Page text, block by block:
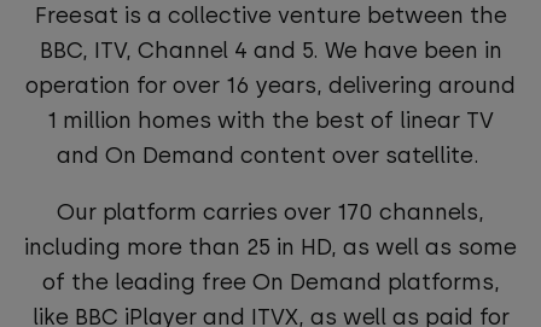
Freesat is a collective venture between the
BBC, ITV, Channel 4 and 5. We have been in
operation for over 16 years, delivering around
1 million homes with the best of linear TV
and On Demand content over satellite.
Our platform carries over 170 channels,
including more than 25 in HD, as well as some
of the leading free On Demand platforms,
like BBC iPlayer and ITVX, as well as paid for